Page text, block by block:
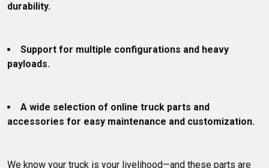
durability.
Support for multiple configurations and heavy
payloads.
A wide selection of online truck parts and
accessories for easy maintenance and customization.
We know your truck is your livelihood—and these parts are